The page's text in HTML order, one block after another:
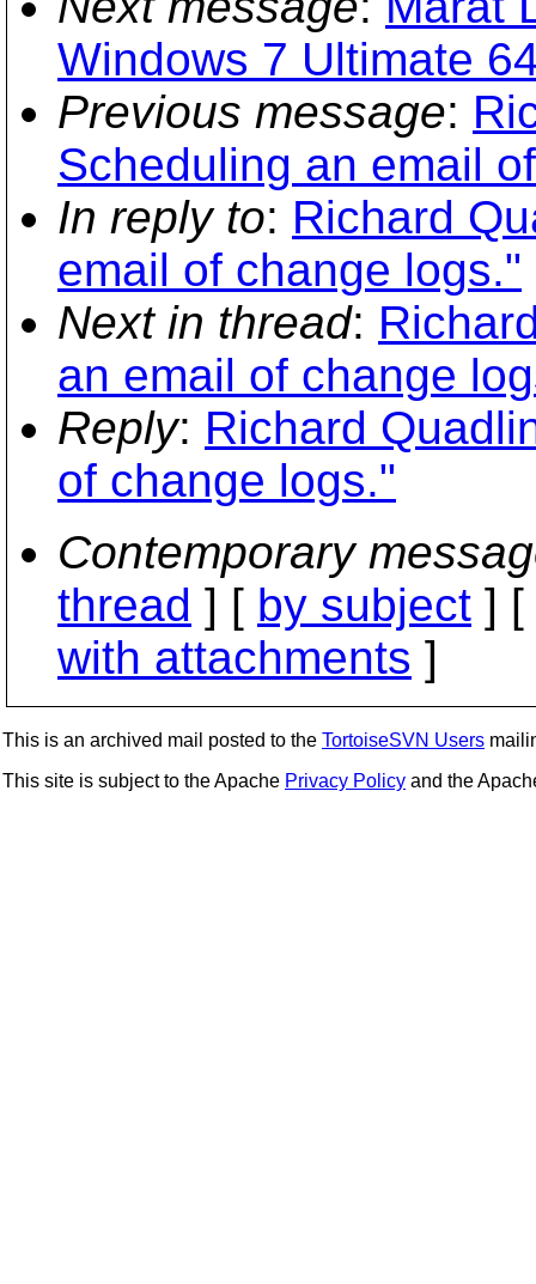
Windows 7 Ultimate
Previous message:
Scheduling an email
In reply to: Richard
email of change logs."
Next in thread:
an email of change
Reply: Richard
of change logs."
Contemporary
thread ] [ by subject ] [
with attachments ]
This is an archived mail posted to the TortoiseSVN Users
This site is subject to the Apache Privacy Policy and the